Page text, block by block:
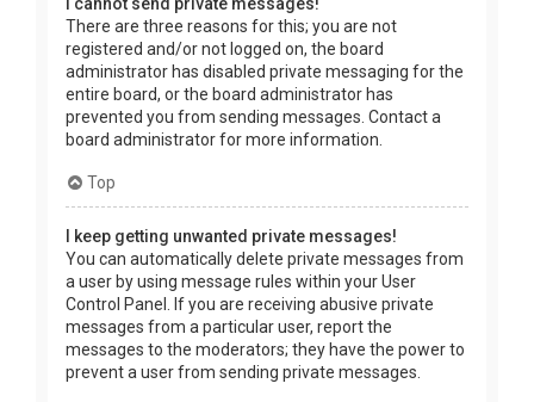
There are three reasons for this; you are not
registered and/or not logged on, the board
administrator has disabled private messaging for the
entire board, or the board administrator has
prevented you from sending messages. Contact a
board administrator for more information.
Top
I keep getting unwanted private messages!
You can automatically delete private messages from
a user by using message rules within your User
Control Panel. If you are receiving abusive private
messages from a particular user, report the
messages to the moderators; they have the power to
prevent a user from sending private messages.